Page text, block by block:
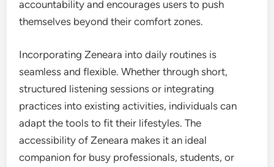
accountability and encourages users to push
themselves beyond their comfort zones.
Incorporating Zeneara into daily routines is
seamless and flexible. Whether through short,
structured listening sessions or integrating
practices into existing activities, individuals can
adapt the tools to fit their lifestyles. The
accessibility of Zeneara makes it an ideal
companion for busy professionals, students, or